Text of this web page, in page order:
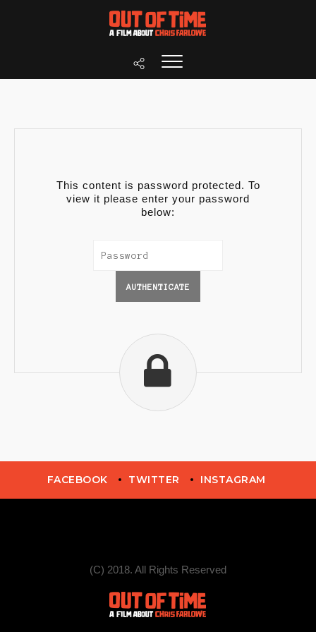
This content is password protected. To
view it please enter your password
below:
FACEBOOK TWITTER INSTAGRAM
(C) 2018. All Rights Reserved